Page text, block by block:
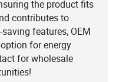
the product fits
contributes to
features, OEM
for energy
for wholesale